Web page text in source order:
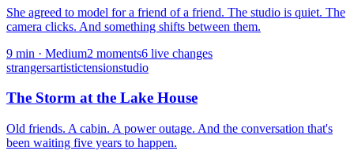
She agreed to model for a friend of a friend. The studio is quiet. The
camera clicks. And something shifts between them.
9 min · Medium2 moments6 live changes
strangersartistictensionstudio
The Storm at the Lake House
Old friends. A cabin. A power outage. And the conversation that's
been waiting five years to happen.